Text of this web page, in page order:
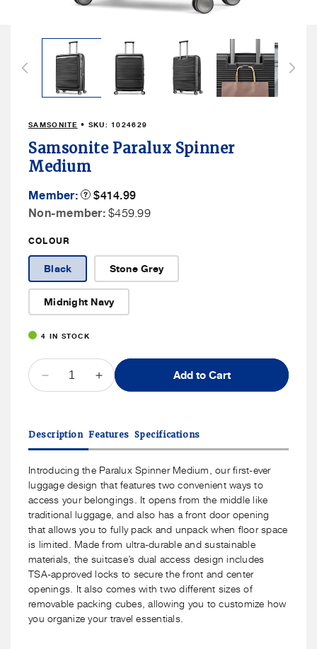
SAMSONITE • SKU:1024629
Samsonite Paralux Spinner
Medium
Member: Product
Member
Price
$414.99
Non-member: Non
$459.99
COLOUR
Black Stone Grey
Midnight Navy
4 IN STOCK
QUANTITY
Decrease
quantity
Paralux
Medium
Increase
quantity
Paralux
Medium
Add to Cart
Description Features Specifications
Introducing the Paralux Spinner Medium, our first-ever
luggage design that features two convenient ways to
access your belongings. It opens from the middle like
traditional luggage, and also has a front door opening
that allows you to fully pack and unpack when floor space
is limited. Made from ultra-durable and sustainable
materials, the suitcase’s dual access design includes
TSA-approved locks to secure the front and center
openings. It also comes with two different sizes of
removable packing cubes, allowing you to customize how
you organize your travel essentials.